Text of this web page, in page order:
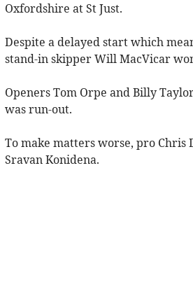
Oxfordshire at St Just.
Despite a delayed start which
stand-in skipper Will MacVicar
Openers Tom Orpe and Billy
was run-out.
To make matters worse, pro Chris
Sravan Konidena.